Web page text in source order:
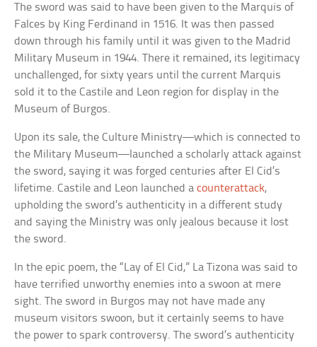
The sword was said to have been given to the Marquis of
Falces by King Ferdinand in 1516. It was then passed
down through his family until it was given to the Madrid
Military Museum in 1944. There it remained, its legitimacy
unchallenged, for sixty years until the current Marquis
sold it to the Castile and Leon region for display in the
Museum of Burgos.
Upon its sale, the Culture Ministry––which is connected to
the Military Museum––launched a scholarly attack against
the sword, saying it was forged centuries after El Cid’s
lifetime. Castile and Leon launched acounterattack,
upholding the sword’s authenticity in a different study
and saying the Ministry was only jealous because it lost
the sword.
In the epic poem, the “Lay of El Cid,” La Tizona was said to
have terrified unworthy enemies into a swoon at mere
sight. The sword in Burgos may not have made any
museum visitors swoon, but it certainly seems to have
the power to spark controversy. The sword’s authenticity